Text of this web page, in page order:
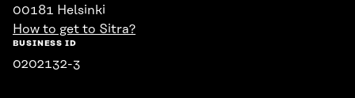
00181 Helsinki
How to get to Sitra?
BUSINESS ID
0202132-3